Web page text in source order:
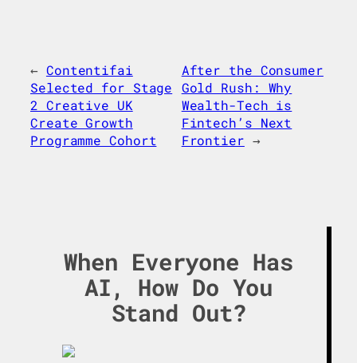
← Contentifai
Selected for Stage
2 Creative UK
Create Growth
Programme Cohort
After the Consumer
Gold Rush: Why
Wealth-Tech is
Fintech’s Next
Frontier →
When Everyone Has
AI, How Do You
Stand Out?